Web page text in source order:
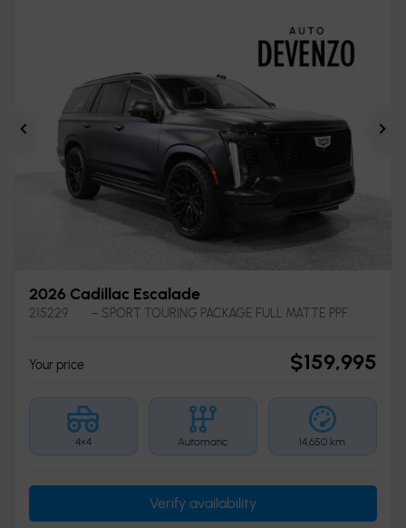
Previous
2026 Cadillac Escalade
215229 – SPORT TOURING PACKAGE FULL MATTE PPF
Your price $159,995
4×4 Automatic 14,650 km
Verify availability